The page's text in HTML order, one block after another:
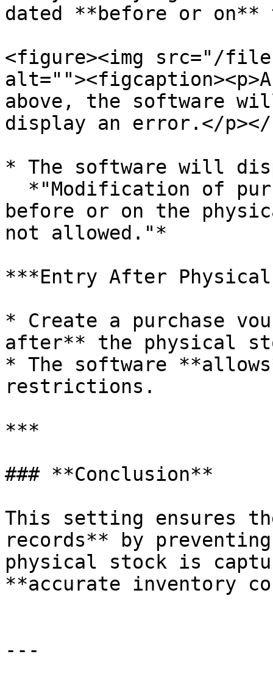
dated **before or
<figure><img src="/
above, the software
display an error.</
* The software will
before or on the
not allowed."*
***Entry After
* Create a purchase
after** the physical
* The software
restrictions.
***
### **Conclusion**
This setting ensures
records** by preventing
physical stock is
**accurate inventory
---